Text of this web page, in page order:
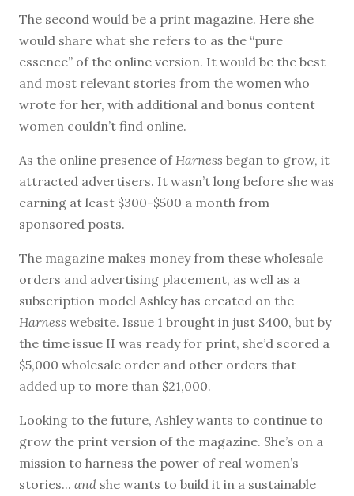
The second would be a print magazine. Here she
would share what she refers to as the “pure
essence” of the online version. It would be the best
and most relevant stories from the women who
wrote for her, with additional and bonus content
women couldn’t find online.
As the online presence of Harness began to grow, it
attracted advertisers. It wasn’t long before she was
earning at least $300-$500 a month from
sponsored posts.
The magazine makes money from these wholesale
orders and advertising placement, as well as a
subscription model Ashley has created on the
Harness website. Issue 1 brought in just $400, but by
the time issue II was ready for print, she’d scored a
$5,000 wholesale order and other orders that
added up to more than $21,000.
Looking to the future, Ashley wants to continue to
grow the print version of the magazine. She’s on a
mission to harness the power of real women’s
stories... and she wants to build it in a sustainable